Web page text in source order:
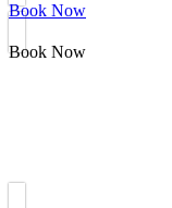
Book Now
Book Now